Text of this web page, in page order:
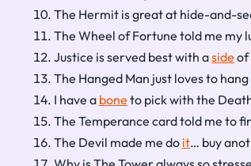
The Hermit is great at hide-and-
The Wheel of Fortune told me my
Justice is served best with aside of
The Hanged Man just loves to
I have a bone to pick with the
The Temperance card told me to
The Devil made me do it… buy